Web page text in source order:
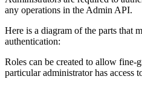
any operations in the Admin API.
Here is a diagram of the parts that
authentication:
Roles can be created to allow fine-
particular administrator has access